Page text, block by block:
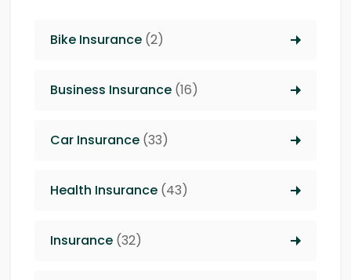
Bike Insurance (2)
Business Insurance (16)
Car Insurance (33)
Health Insurance (43)
Insurance (32)